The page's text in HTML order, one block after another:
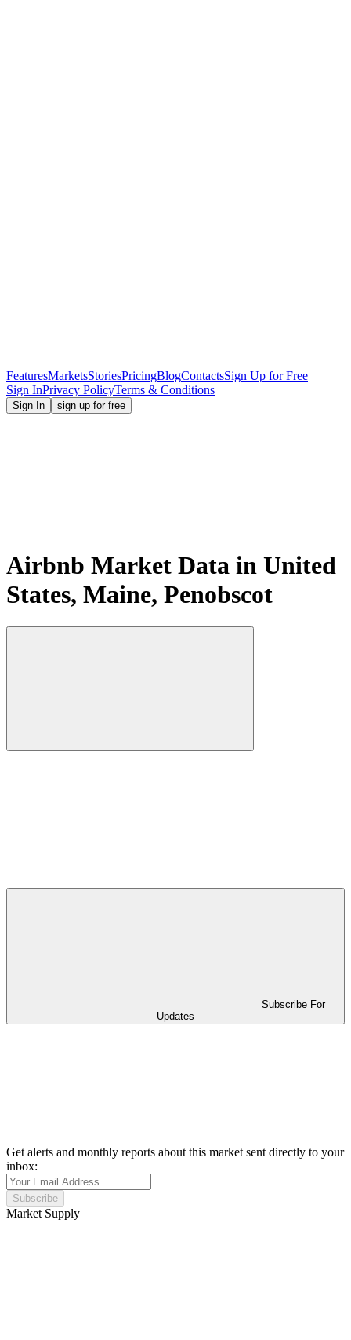
FeaturesMarketsStoriesPricingBlogContactsSign Up for Free
Sign InPrivacy PolicyTerms & Conditions
Sign In sign up for free
Airbnb Market Data in United
States, Maine, Penobscot
Subscribe For
Updates
Get alerts and monthly reports about this market sent directly to your
inbox:
Subscribe
Market Supply